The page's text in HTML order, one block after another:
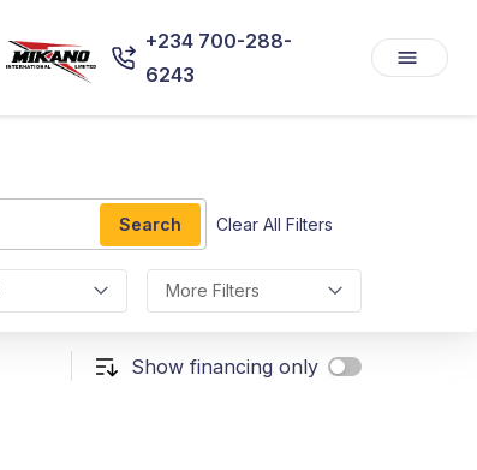
+234 700-288-
6243
Search Clear All Filters
More Filters
Show financing only